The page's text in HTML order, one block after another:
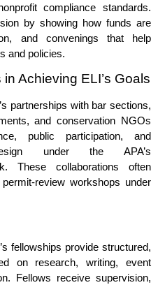
compliance standards.
by showing how funds are
and convenings that help
and policies.
Achieving ELI’s Goals
partnerships with bar sections,
and conservation NGOs
public participation, and
under the APA’s
These collaborations often
workshops under
fellowships provide structured,
on research, writing, event
Fellows receive supervision,